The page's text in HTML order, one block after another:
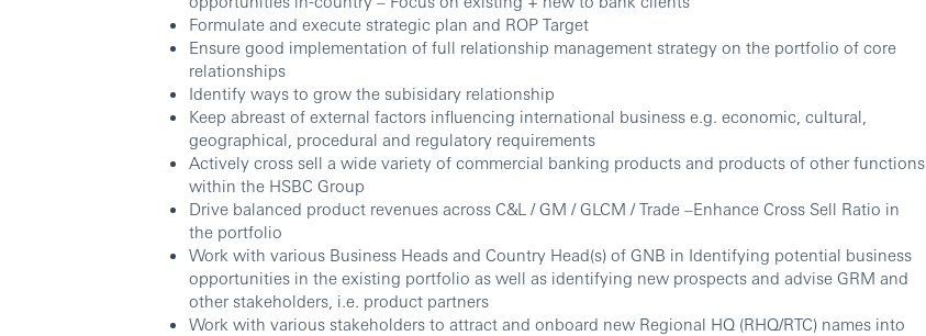
Formulate and execute strategic plan and ROP Target
Ensure good implementation of full relationship management strategy on the portfolio of core
relationships
Identify ways to grow the subisidary relationship
Keep abreast of external factors influencing international business e.g. economic, cultural,
geographical, procedural and regulatory requirements
Actively cross sell a wide variety of commercial banking products and products of other functions
within the HSBC Group
Drive balanced product revenues across C&L / GM / GLCM / Trade –Enhance Cross Sell Ratio in
the portfolio
Work with various Business Heads and Country Head(s) of GNB in Identifying potential business
opportunities in the existing portfolio as well as identifying new prospects and advise GRM and
other stakeholders, i.e. product partners
Work with various stakeholders to attract and onboard new Regional HQ (RHQ/RTC) names into